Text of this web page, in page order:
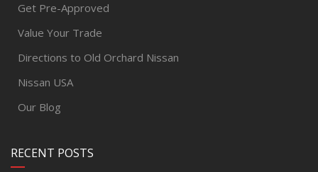
Get Pre-Approved
Value Your Trade
Directions to Old Orchard Nissan
Nissan USA
Our Blog
RECENT POSTS